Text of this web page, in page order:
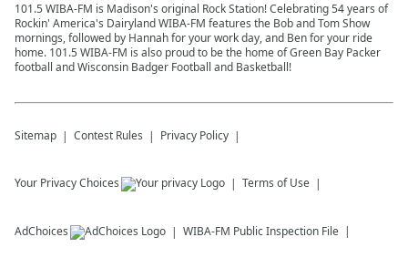
101.5 WIBA-FM is Madison's original Rock Station! Celebrating 54 years of
Rockin' America's Dairyland WIBA-FM features the Bob and Tom Show
mornings, followed by Hannah for your work day, and Ben for your ride
home. 101.5 WIBA-FM is also proud to be the home of Green Bay Packer
football and Wisconsin Badger Football and Basketball!
Sitemap Contest Rules Privacy Policy
Your Privacy Choices Terms of Use
AdChoices WIBA-FM Public Inspection File